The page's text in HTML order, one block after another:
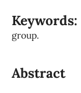
Keywords:
group.
Abstract